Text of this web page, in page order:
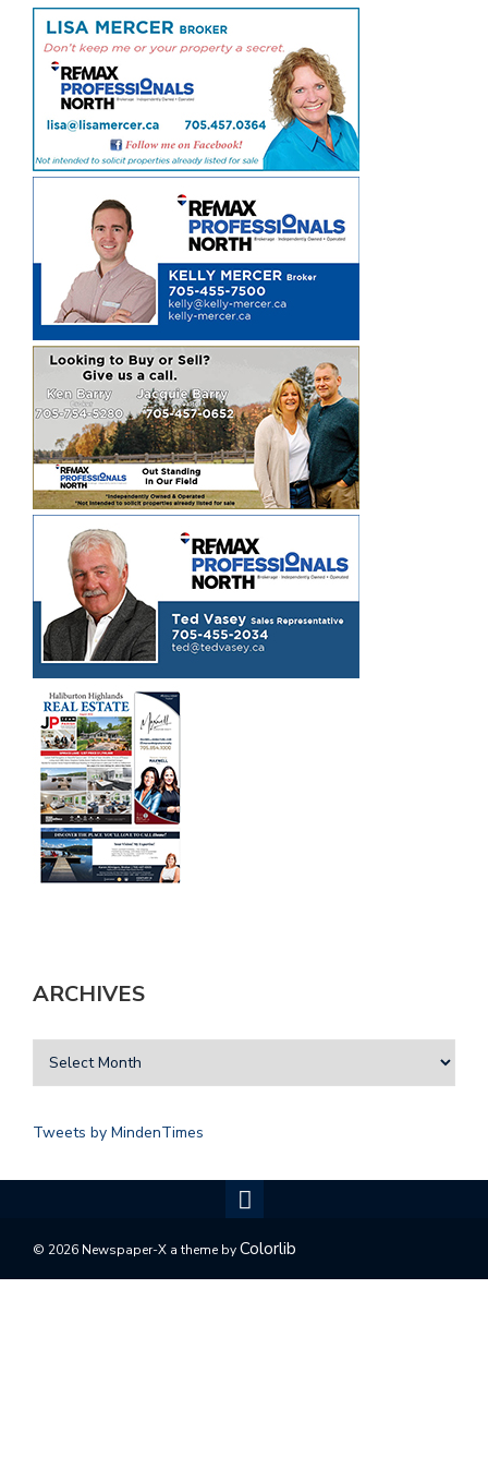
ARCHIVES
Tweets by MindenTimes
© 2026 Newspaper-X a theme byColorlib